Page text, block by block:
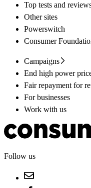
Top tests and
Other sites
Powerswitch
Consumer
Campaigns
End high power
Fair repayment for
For businesses
Work with us
Follow us